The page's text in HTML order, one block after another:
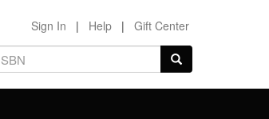
Sign In | Help | Gift Center